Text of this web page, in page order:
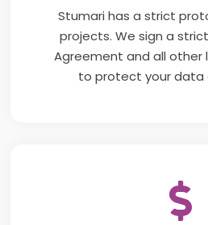
Stumari has a strict
projects. We sign a
Agreement and all other
to protect your data